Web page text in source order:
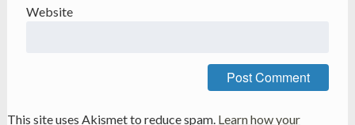
Website
This site uses Akismet to reduce spam. Learn how your